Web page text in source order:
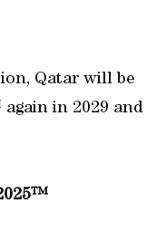
Qatar will be
in 2029 and